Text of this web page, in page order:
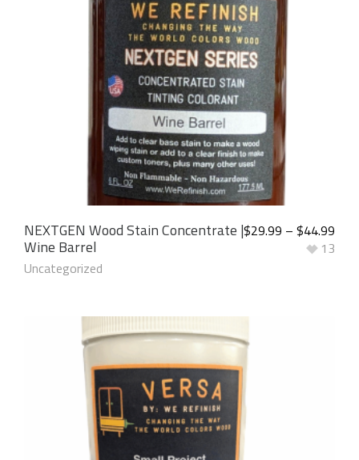
NEXTGEN Wood Stain Concentrate |
Wine Barrel
Uncategorized
$29.99 – $44.99
13